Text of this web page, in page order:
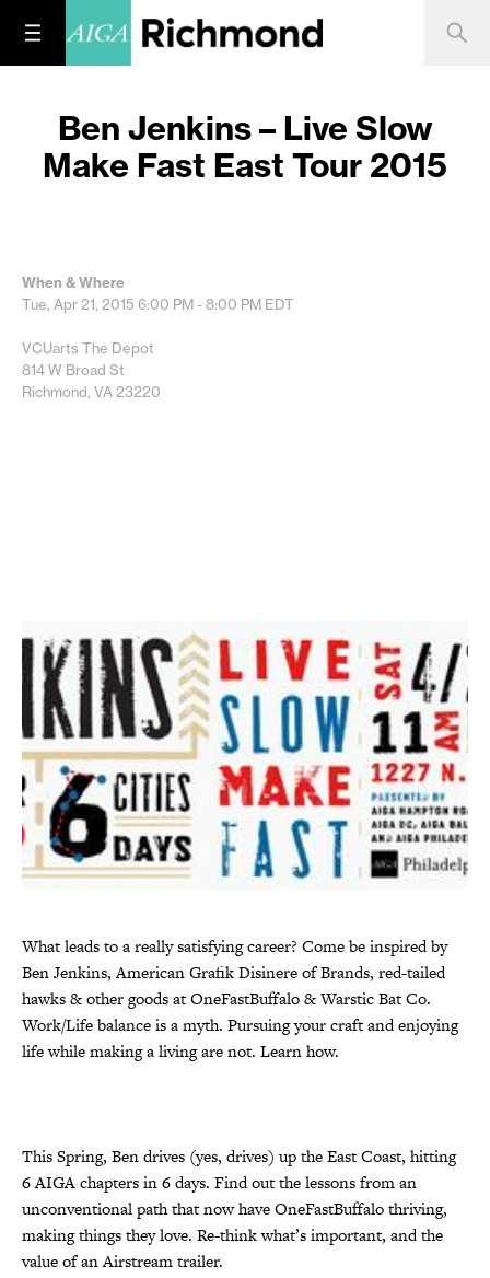
Ben Jenkins – Live Slow
Make Fast East Tour 2015
When & Where
Tue, Apr 21, 2015 6:00 PM - 8:00 PM EDT
VCUarts The Depot
814 W Broad St
Richmond, VA 23220
What leads to a really satisfying career? Come be inspired by
Ben Jenkins, American Grafik Disinere of Brands, red-tailed
hawks & other goods at OneFastBuffalo & Warstic Bat Co.
Work/Life balance is a myth. Pursuing your craft and enjoying
life while making a living are not. Learn how.
This Spring, Ben drives (yes, drives) up the East Coast, hitting
6 AIGA chapters in 6 days. Find out the lessons from an
unconventional path that now have OneFastBuffalo thriving,
making things they love. Re-think what’s important, and the
value of an Airstream trailer.